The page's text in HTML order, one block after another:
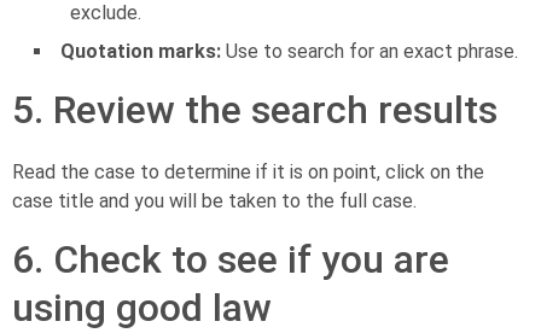
exclude.
Quotation marks:Use to search for an exact phrase.
5. Review the search results
Read the case to determine if it is on point, click on the
case title and you will be taken to the full case.
6. Check to see if you are
using good law